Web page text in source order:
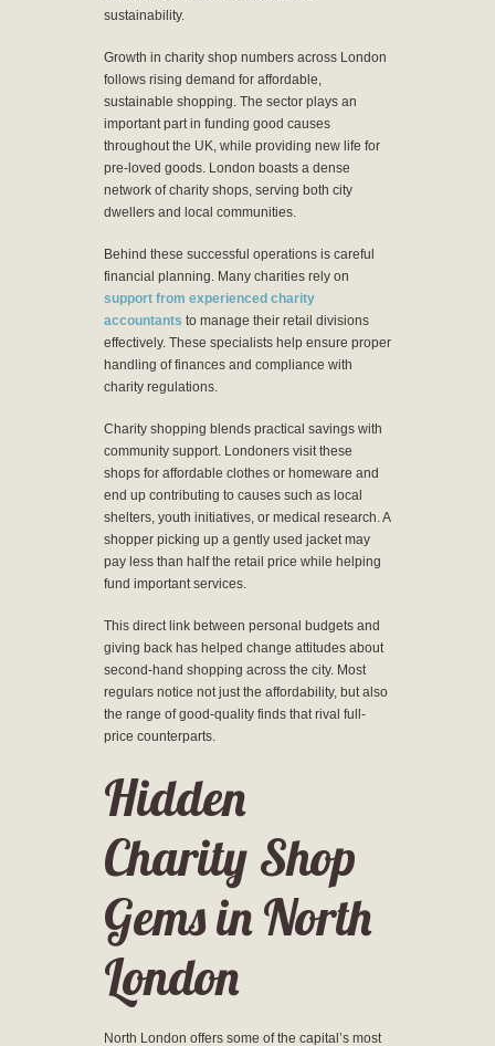
sustainability.
Growth in charity shop numbers across London
follows rising demand for affordable,
sustainable shopping. The sector plays an
important part in funding good causes
throughout the UK, while providing new life for
pre-loved goods. London boasts a dense
network of charity shops, serving both city
dwellers and local communities.
Behind these successful operations is careful
financial planning. Many charities rely on
support from experienced charity
accountants to manage their retail divisions
effectively. These specialists help ensure proper
handling of finances and compliance with
charity regulations.
Charity shopping blends practical savings with
community support. Londoners visit these
shops for affordable clothes or homeware and
end up contributing to causes such as local
shelters, youth initiatives, or medical research. A
shopper picking up a gently used jacket may
pay less than half the retail price while helping
fund important services.
This direct link between personal budgets and
giving back has helped change attitudes about
second-hand shopping across the city. Most
regulars notice not just the affordability, but also
the range of good-quality finds that rival full-
price counterparts.
Hidden
Charity Shop
Gems in North
London
North London offers some of the capital’s most